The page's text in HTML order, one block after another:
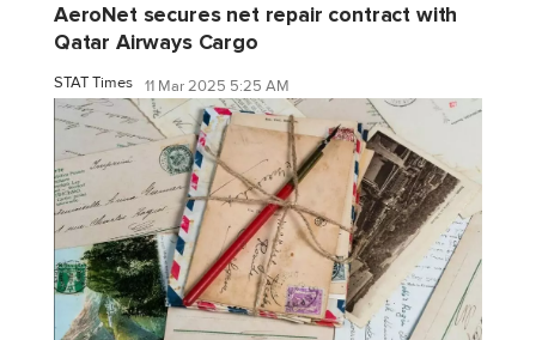
AeroNet secures net repair contract with
Qatar Airways Cargo
STAT Times 11 Mar 2025 5:25 AM